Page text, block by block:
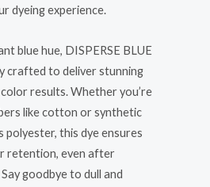
dyeing experience.
blue hue, DISPERSE BLUE
crafted to deliver stunning
results. Whether you’re
like cotton or synthetic
polyester, this dye ensures
retention, even after
goodbye to dull and